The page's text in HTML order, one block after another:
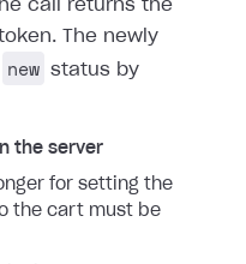
call returns the
The newly
new status by
the server
for setting the
the cart must be